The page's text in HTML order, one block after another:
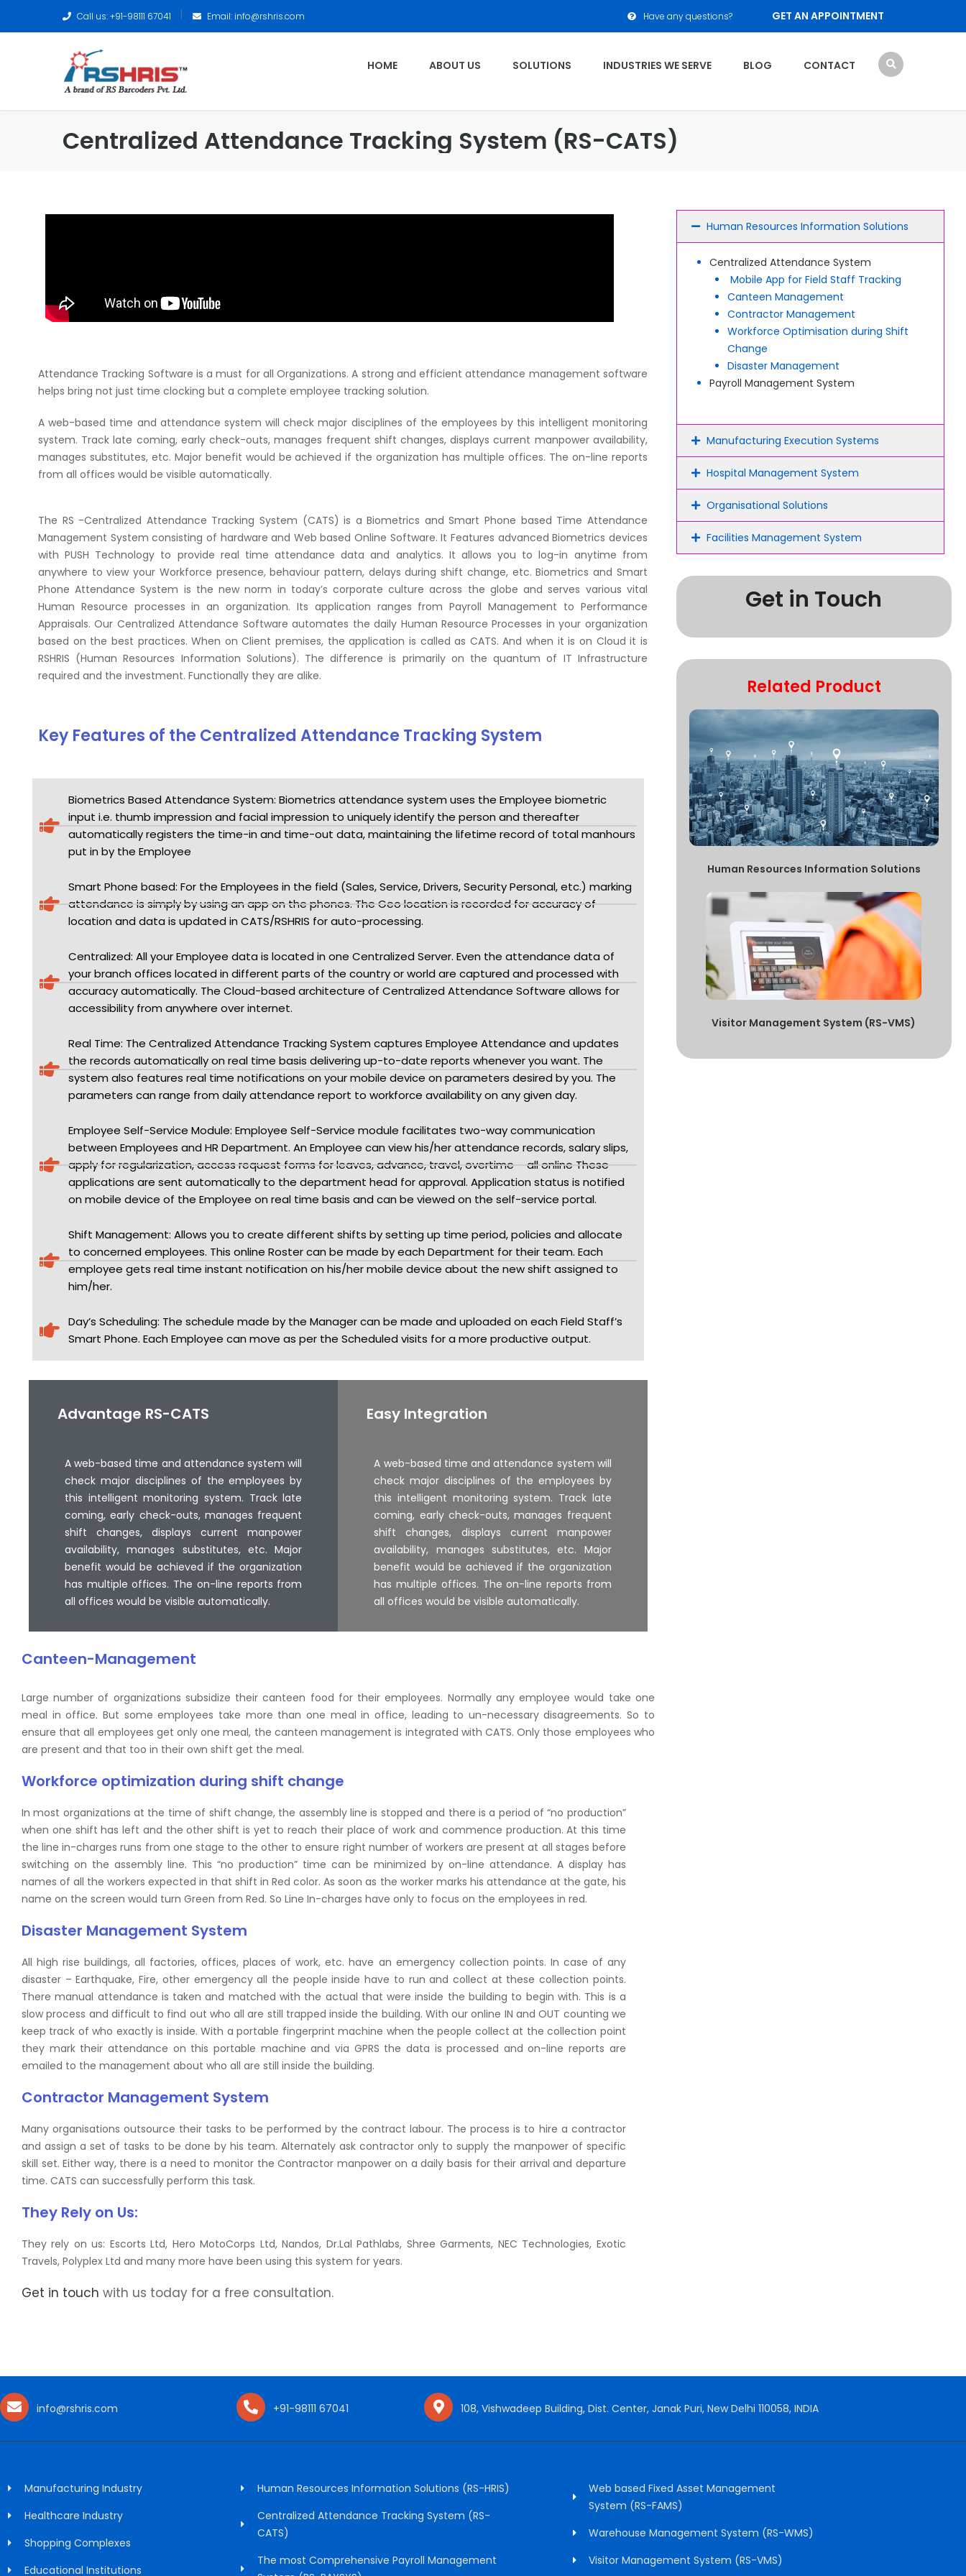
Call us: +91-98111 67041 Email: info@rshris.com Have any questions? GET AN APPOINTMENT
HOME ABOUT US SOLUTIONS INDUSTRIES WE SERVE BLOG CONTACT
Centralized Attendance Tracking System (RS-CATS)
Attendance Tracking Software is a must for all Organizations. A strong and efficient attendance management software
helps bring not just time clocking but a complete employee tracking solution.
A web-based time and attendance system will check major disciplines of the employees by this intelligent monitoring
system. Track late coming, early check-outs, manages frequent shift changes, displays current manpower availability,
manages substitutes, etc. Major benefit would be achieved if the organization has multiple offices. The on-line reports
from all offices would be visible automatically.
The RS -Centralized Attendance Tracking System (CATS) is a Biometrics and Smart Phone based Time Attendance
Management System consisting of hardware and Web based Online Software. It Features advanced Biometrics devices
with PUSH Technology to provide real time attendance data and analytics. It allows you to log-in anytime from
anywhere to view your Workforce presence, behaviour pattern, delays during shift change, etc. Biometrics and Smart
Phone Attendance System is the new norm in today’s corporate culture across the globe and serves various vital
Human Resource processes in an organization. Its application ranges from Payroll Management to Performance
Appraisals. Our Centralized Attendance Software automates the daily Human Resource Processes in your organization
based on the best practices. When on Client premises, the application is called as CATS. And when it is on Cloud it is
RSHRIS (Human Resources Information Solutions). The difference is primarily on the quantum of IT Infrastructure
required and the investment. Functionally they are alike.
Key Features of the Centralized Attendance Tracking System
Biometrics Based Attendance System: Biometrics attendance system uses the Employee biometric
input i.e. thumb impression and facial impression to uniquely identify the person and thereafter
automatically registers the time-in and time-out data, maintaining the lifetime record of total manhours
put in by the Employee
Smart Phone based: For the Employees in the field (Sales, Service, Drivers, Security Personal, etc.) marking
attendance is simply by using an app on the phones. The Geo location is recorded for accuracy of
location and data is updated in CATS/RSHRIS for auto-processing.
Centralized: All your Employee data is located in one Centralized Server. Even the attendance data of
your branch offices located in different parts of the country or world are captured and processed with
accuracy automatically. The Cloud-based architecture of Centralized Attendance Software allows for
accessibility from anywhere over internet.
Real Time: The Centralized Attendance Tracking System captures Employee Attendance and updates
the records automatically on real time basis delivering up-to-date reports whenever you want. The
system also features real time notifications on your mobile device on parameters desired by you. The
parameters can range from daily attendance report to workforce availability on any given day.
Employee Self-Service Module: Employee Self-Service module facilitates two-way communication
between Employees and HR Department. An Employee can view his/her attendance records, salary slips,
apply for regularization, access request forms for leaves, advance, travel, overtime – all online These
applications are sent automatically to the department head for approval. Application status is notified
on mobile device of the Employee on real time basis and can be viewed on the self-service portal.
Shift Management: Allows you to create different shifts by setting up time period, policies and allocate
to concerned employees. This online Roster can be made by each Department for their team. Each
employee gets real time instant notification on his/her mobile device about the new shift assigned to
him/her.
Day’s Scheduling: The schedule made by the Manager can be made and uploaded on each Field Staff’s
Smart Phone. Each Employee can move as per the Scheduled visits for a more productive output.
Advantage RS-CATS
A web-based time and attendance system will
check major disciplines of the employees by
this intelligent monitoring system. Track late
coming, early check-outs, manages frequent
shift changes, displays current manpower
availability, manages substitutes, etc. Major
benefit would be achieved if the organization
has multiple offices. The on-line reports from
all offices would be visible automatically.
Easy Integration
A web-based time and attendance system will
check major disciplines of the employees by
this intelligent monitoring system. Track late
coming, early check-outs, manages frequent
shift changes, displays current manpower
availability, manages substitutes, etc. Major
benefit would be achieved if the organization
has multiple offices. The on-line reports from
all offices would be visible automatically.
Canteen-Management
Large number of organizations subsidize their canteen food for their employees. Normally any employee would take one
meal in office. But some employees take more than one meal in office, leading to un-necessary disagreements. So to
ensure that all employees get only one meal, the canteen management is integrated with CATS. Only those employees who
are present and that too in their own shift get the meal.
Workforce optimization during shift change
In most organizations at the time of shift change, the assembly line is stopped and there is a period of “no production”
when one shift has left and the other shift is yet to reach their place of work and commence production. At this time
the line in-charges runs from one stage to the other to ensure right number of workers are present at all stages before
switching on the assembly line. This “no production” time can be minimized by on-line attendance. A display has
names of all the workers expected in that shift in Red color. As soon as the worker marks his attendance at the gate, his
name on the screen would turn Green from Red. So Line In-charges have only to focus on the employees in red.
Disaster Management System
All high rise buildings, all factories, offices, places of work, etc. have an emergency collection points. In case of any
disaster – Earthquake, Fire, other emergency all the people inside have to run and collect at these collection points.
There manual attendance is taken and matched with the actual that were inside the building to begin with. This is a
slow process and difficult to find out who all are still trapped inside the building. With our online IN and OUT counting we
keep track of who exactly is inside. With a portable fingerprint machine when the people collect at the collection point
they mark their attendance on this portable machine and via GPRS the data is processed and on-line reports are
emailed to the management about who all are still inside the building.
Contractor Management System
Many organisations outsource their tasks to be performed by the contract labour. The process is to hire a contractor
and assign a set of tasks to be done by his team. Alternately ask contractor only to supply the manpower of specific
skill set. Either way, there is a need to monitor the Contractor manpower on a daily basis for their arrival and departure
time. CATS can successfully perform this task.
They Rely on Us:
They rely on us: Escorts Ltd, Hero MotoCorps Ltd, Nandos, Dr.Lal Pathlabs, Shree Garments, NEC Technologies, Exotic
Travels, Polyplex Ltd and many more have been using this system for years.
Get in touch with us today for a free consultation.
Human Resources Information Solutions
Centralized Attendance System
Mobile App for Field Staff Tracking
Canteen Management
Contractor Management
Workforce Optimisation during Shift
Change
Disaster Management
Payroll Management System
Manufacturing Execution Systems
Hospital Management System
Organisational Solutions
Facilities Management System
Get in Touch
Related Product
Human Resources Information Solutions
Visitor Management System (RS-VMS)
info@rshris.com +91-98111 67041 108, Vishwadeep Building, Dist. Center, Janak Puri, New Delhi 110058, INDIA
Manufacturing Industry
Healthcare Industry
Shopping Complexes
Educational Institutions
Human Resources Information Solutions (RS-HRIS)
Centralized Attendance Tracking System (RS-
CATS)
The most Comprehensive Payroll Management
Web based Fixed Asset Management
System (RS-FAMS)
Warehouse Management System (RS-WMS)
Visitor Management System (RS-VMS)